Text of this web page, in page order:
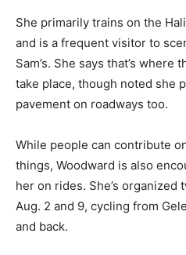
She primarily trains on the
and is a frequent visitor to
Sam’s. She says that’s
take place, though noted she
pavement on roadways too.
While people can contribute
things, Woodward is also
her on rides. She’s organized
Aug. 2 and 9, cycling from
and back.